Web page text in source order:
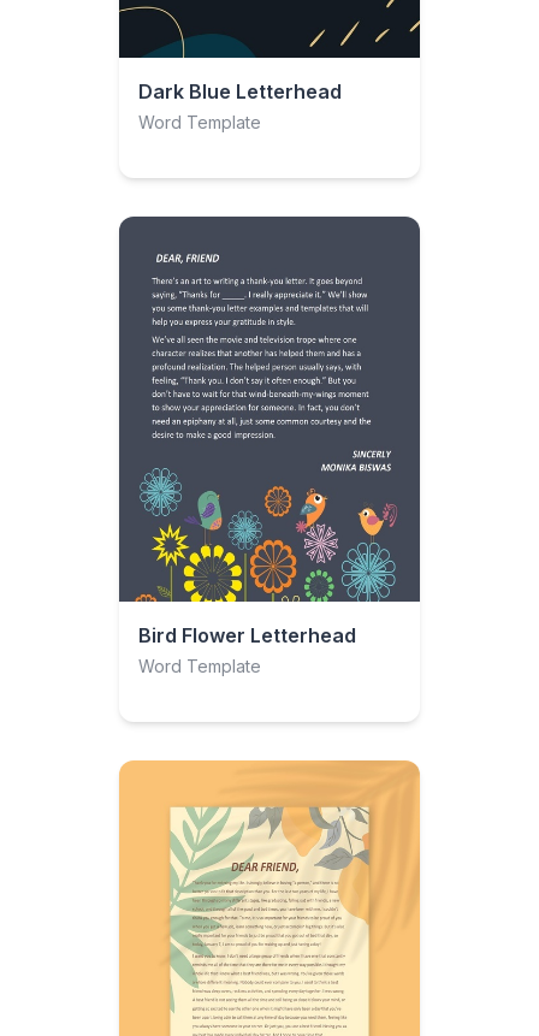
Dark Blue Letterhead
Word Template
Bird Flower Letterhead
Word Template